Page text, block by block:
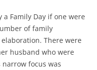
Family Day if one were
of family
There were
husband who were
focus was